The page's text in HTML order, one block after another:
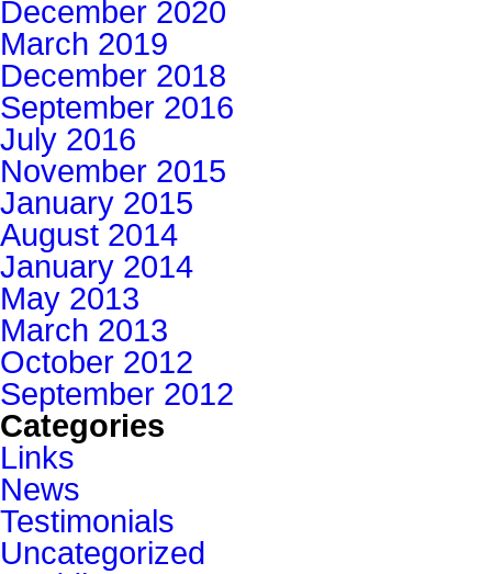
December 2020
March 2019
December 2018
September 2016
July 2016
November 2015
January 2015
August 2014
January 2014
May 2013
March 2013
October 2012
September 2012
Categories
Links
News
Testimonials
Uncategorized